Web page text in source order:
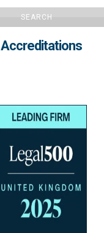
SEARCH
Accreditations